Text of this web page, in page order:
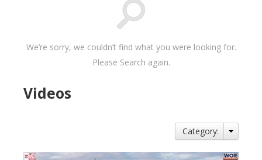
We’re sorry, we couldn’t find what you were looking for.
Please Search again.
Videos
Category: